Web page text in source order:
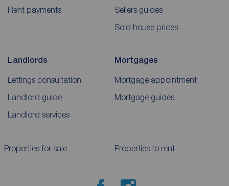
Rent payments
Sellers guides
Sold house prices
Landlords
Lettings consultation
Landlord guide
Landlord services
Mortgages
Mortgage appointment
Mortgage guides
Properties for sale Properties to rent